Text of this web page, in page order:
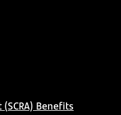
Benefits